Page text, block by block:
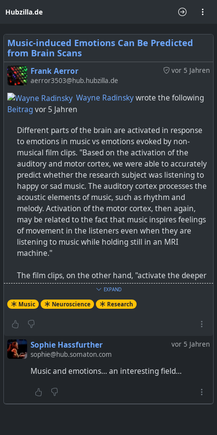
Hubzilla.de
Music-induced Emotions Can Be Predicted
from Brain Scans
vor 5 Jahren
Frank Aerror
aerror3503@hub.hubzilla.de
Wayne Radinskywrote the following
Beitragvor 5 Jahren
Different parts of the brain are activated in response
to emotions in music vs emotions evoked by non-
musical film clips. "Based on the activation of the
auditory and motor cortex, we were able to accurately
predict whether the research subject was listening to
happy or sad music. The auditory cortex processes the
acoustic elements of music, such as rhythm and
melody. Activation of the motor cortex, then again,
may be related to the fact that music inspires feelings
of movement in the listeners even when they are
listening to music while holding still in an MRI
machine."
The film clips, on the other hand, "activate the deeper
parts of the brain that regulate emotions in real-life
situations. Listening to music did not strongly activate
these regions nor did their activation separate the
music-induced emotions from each other."
The music was instrumental, but not necessarily
classical. The example video is Yngwie Malmsteen.
The brain regions activated by the music were the
auditory, somatosensory, and motor cortices, cingulate
gyrus, insula, and precuneus. Fear, and if they liked
EXPAND
Music Neuroscience Research
vor 5 Jahren
Sophie Hassfurther
sophie@hub.somaton.com
Music and emotions... an interesting field...